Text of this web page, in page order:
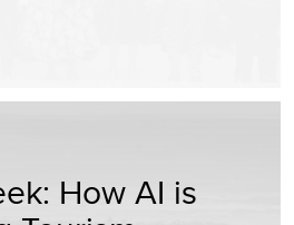
How AI is